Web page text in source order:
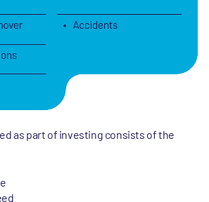
as part of investing consists of the